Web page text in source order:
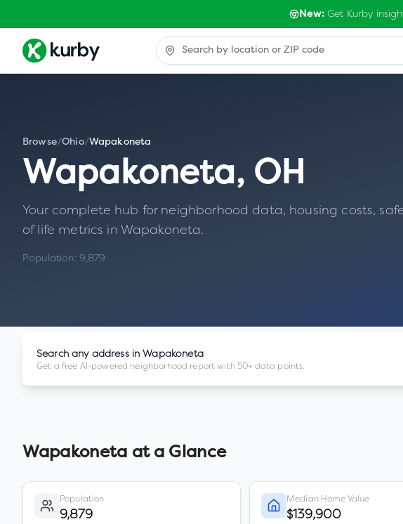
New:Get Kurby
Browse/Ohio/Wapakoneta
Wapakoneta, OH
Your complete hub for neighborhood data, housing costs,
of life metrics in Wapakoneta.
Population: 9,879
Search any address inWapakoneta
Get a free AI-powered neighborhood report with 50+ data points.
Wapakoneta at a Glance
Population
9,879
Median Home Value
$139,900